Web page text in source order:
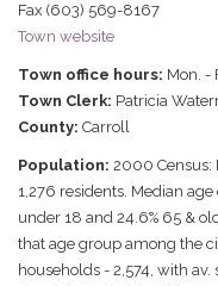
Fax (603) 569-8167
Town website
Town office hours: Mon. -
Town Clerk: Patricia
County: Carroll
Population: 2000
1,276 residents. Median
under 18 and 24.6% 65 &
that age group among the
households - 2,574, with av.